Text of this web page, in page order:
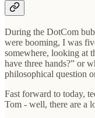
During the DotCom
were booming, I was
somewhere, looking at
have three hands?” or
philosophical question
Fast forward to today,
Tom - well, there are a